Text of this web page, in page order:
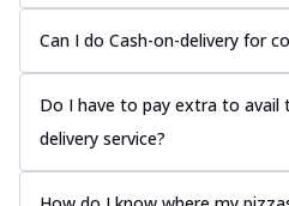
Can I do Cash-on-delivery for
Do I have to pay extra to avail
delivery service?